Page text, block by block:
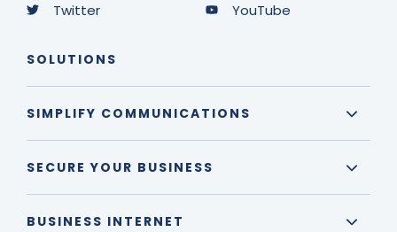
Twitter
YouTube
SOLUTIONS
SIMPLIFY COMMUNICATIONS
SECURE YOUR BUSINESS
BUSINESS INTERNET